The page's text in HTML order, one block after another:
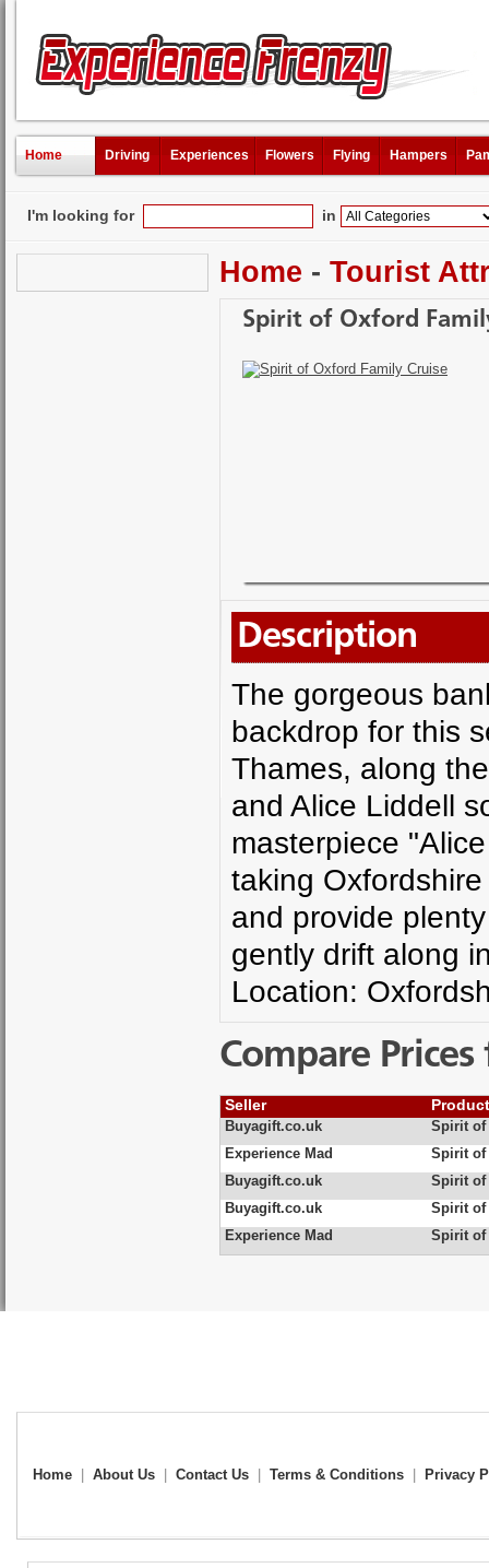
Home Driving Experiences Flowers Flying Hampers
I'm looking for in
Home - Tourist
Spirit of Oxford
Description
The gorgeous
backdrop for this
Thames, along
and Alice Liddell
masterpiece
taking
and provide
gently drift along
Location:
Compare
Seller
Buyagift.co.uk
Spirit of
Experience Mad
Spirit of
Buyagift.co.uk
Spirit of
Buyagift.co.uk
Spirit of
Experience Mad
Spirit of
Home About Us Contact Us Terms & Conditions Privacy